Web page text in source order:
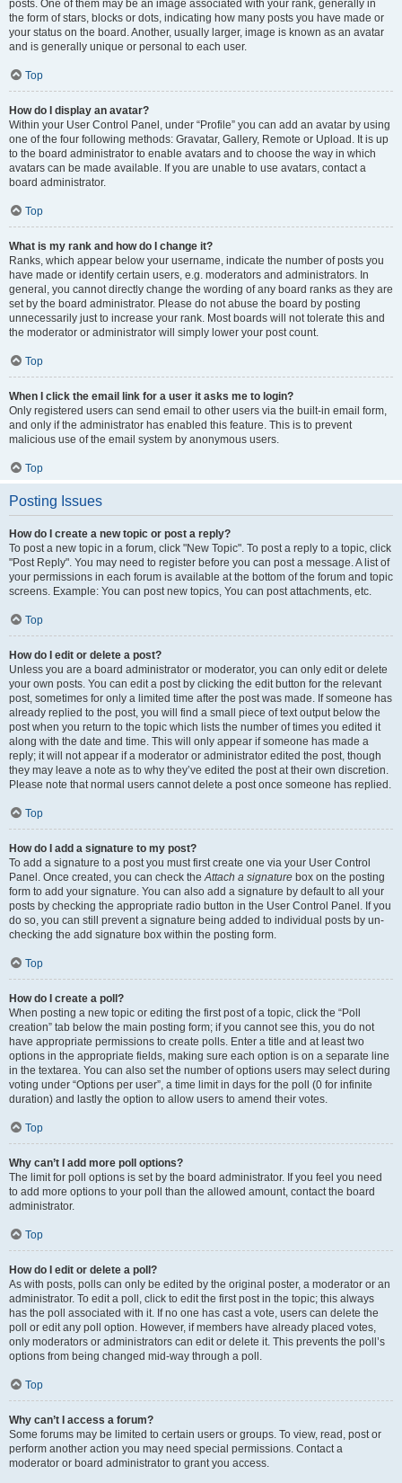
posts. One of them may be an image associated with your rank, generally in
the form of stars, blocks or dots, indicating how many posts you have made or
your status on the board. Another, usually larger, image is known as an avatar
and is generally unique or personal to each user.
Top
How do I display an avatar?
Within your User Control Panel, under “Profile” you can add an avatar by using
one of the four following methods: Gravatar, Gallery, Remote or Upload. It is up
to the board administrator to enable avatars and to choose the way in which
avatars can be made available. If you are unable to use avatars, contact a
board administrator.
Top
What is my rank and how do I change it?
Ranks, which appear below your username, indicate the number of posts you
have made or identify certain users, e.g. moderators and administrators. In
general, you cannot directly change the wording of any board ranks as they are
set by the board administrator. Please do not abuse the board by posting
unnecessarily just to increase your rank. Most boards will not tolerate this and
the moderator or administrator will simply lower your post count.
Top
When I click the email link for a user it asks me to login?
Only registered users can send email to other users via the built-in email form,
and only if the administrator has enabled this feature. This is to prevent
malicious use of the email system by anonymous users.
Top
Posting Issues
How do I create a new topic or post a reply?
To post a new topic in a forum, click "New Topic". To post a reply to a topic, click
"Post Reply". You may need to register before you can post a message. A list of
your permissions in each forum is available at the bottom of the forum and topic
screens. Example: You can post new topics, You can post attachments, etc.
Top
How do I edit or delete a post?
Unless you are a board administrator or moderator, you can only edit or delete
your own posts. You can edit a post by clicking the edit button for the relevant
post, sometimes for only a limited time after the post was made. If someone has
already replied to the post, you will find a small piece of text output below the
post when you return to the topic which lists the number of times you edited it
along with the date and time. This will only appear if someone has made a
reply; it will not appear if a moderator or administrator edited the post, though
they may leave a note as to why they’ve edited the post at their own discretion.
Please note that normal users cannot delete a post once someone has replied.
Top
How do I add a signature to my post?
To add a signature to a post you must first create one via your User Control
Panel. Once created, you can check theAttach a signature box on the posting
form to add your signature. You can also add a signature by default to all your
posts by checking the appropriate radio button in the User Control Panel. If you
do so, you can still prevent a signature being added to individual posts by un-
checking the add signature box within the posting form.
Top
How do I create a poll?
When posting a new topic or editing the first post of a topic, click the “Poll
creation” tab below the main posting form; if you cannot see this, you do not
have appropriate permissions to create polls. Enter a title and at least two
options in the appropriate fields, making sure each option is on a separate line
in the textarea. You can also set the number of options users may select during
voting under “Options per user”, a time limit in days for the poll (0 for infinite
duration) and lastly the option to allow users to amend their votes.
Top
Why can’t I add more poll options?
The limit for poll options is set by the board administrator. If you feel you need
to add more options to your poll than the allowed amount, contact the board
administrator.
Top
How do I edit or delete a poll?
As with posts, polls can only be edited by the original poster, a moderator or an
administrator. To edit a poll, click to edit the first post in the topic; this always
has the poll associated with it. If no one has cast a vote, users can delete the
poll or edit any poll option. However, if members have already placed votes,
only moderators or administrators can edit or delete it. This prevents the poll’s
options from being changed mid-way through a poll.
Top
Why can’t I access a forum?
Some forums may be limited to certain users or groups. To view, read, post or
perform another action you may need special permissions. Contact a
moderator or board administrator to grant you access.